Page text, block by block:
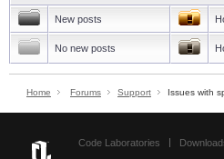
New posts
No new posts
Home Forums Support Issues with
Code Laboratories